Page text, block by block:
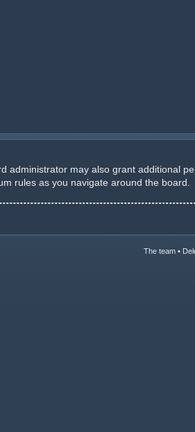
may also grant additional
rules as you navigate around the board.
The team •